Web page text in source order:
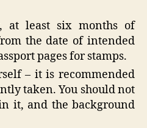
at least six months of
the date of intended
pages for stamps.
– it is recommended
taken. You should not
it, and the background